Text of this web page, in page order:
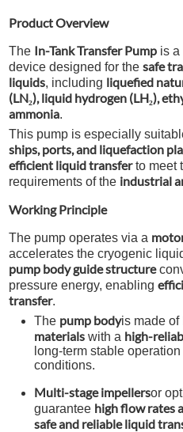
Product Overview
The In-Tank Transfer Pump is a
device designed for thesafe
liquids, including liquefied
(LN₂), liquid hydrogen (LH₂),
ammonia.
This pump is especially
ships, ports, and liquefaction
efficient liquid transferto meet
requirements of the industrial
Working Principle
The pump operates via a
accelerates the cryogenic
pump body guide structure
pressure energy, enabling
transfer.
The pump bodyis made of
materials with a high-
long-term stable
conditions.
Multi-stage impellersor
guarantee high flow rates
safe and reliable liquid